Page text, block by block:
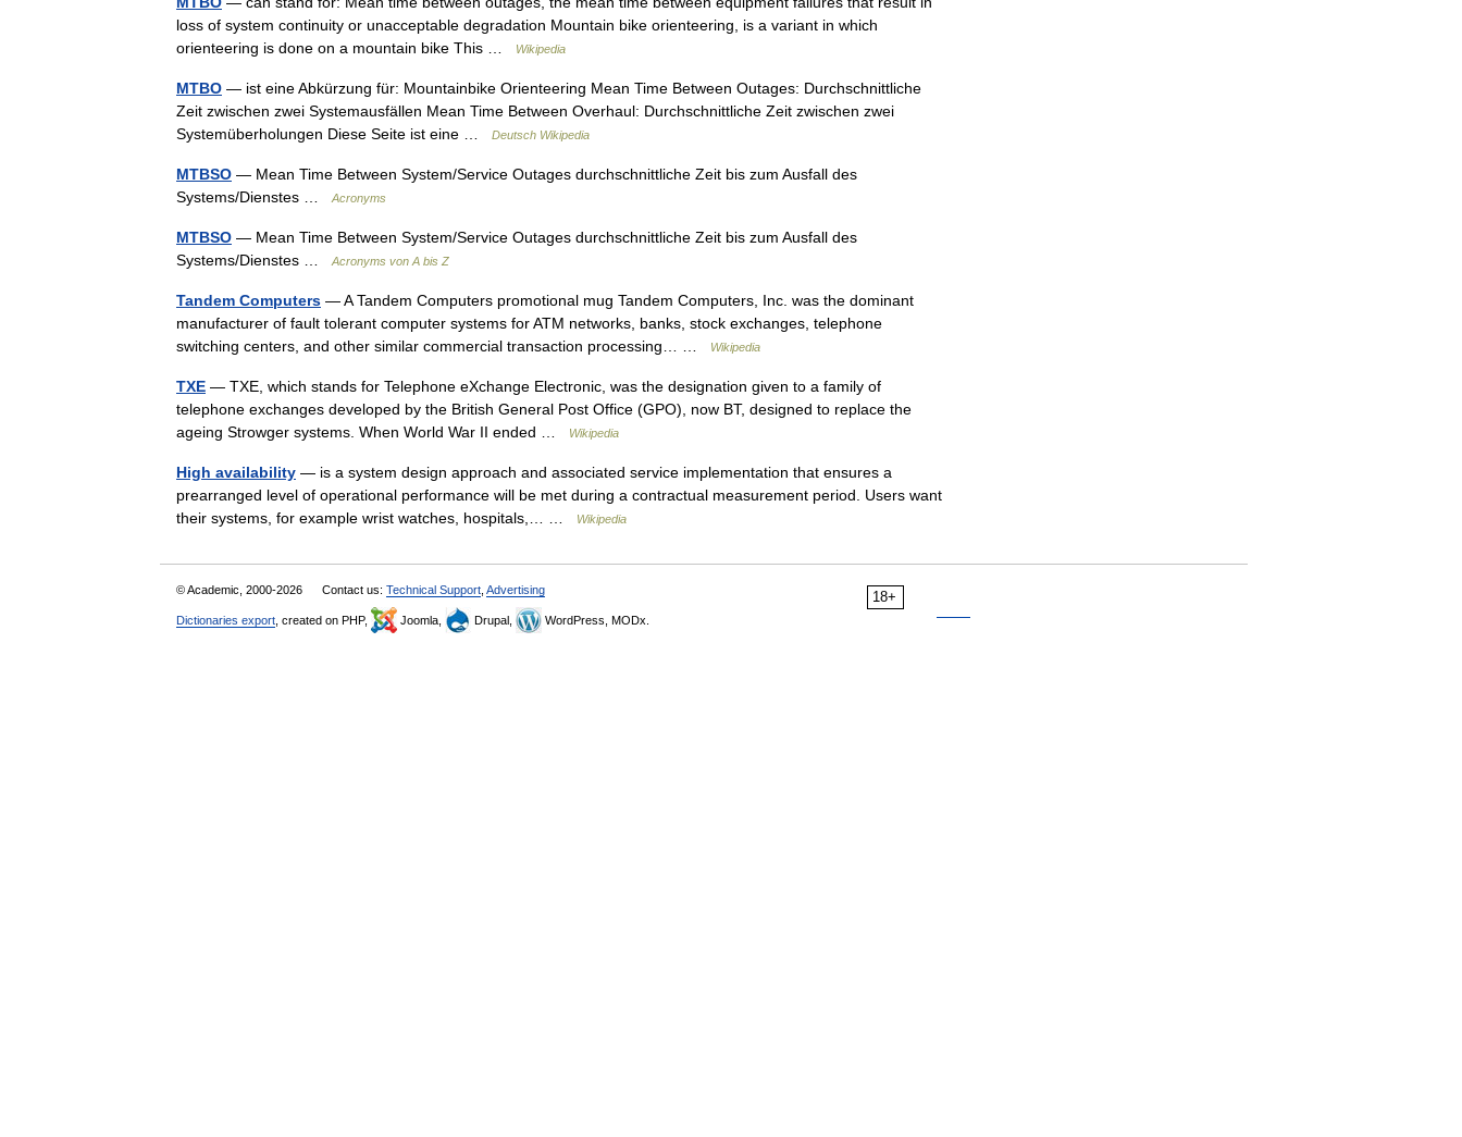
loss of system continuity or unacceptable degradation Mountain bike orienteering, is a variant in which
orienteering is done on a mountain bike This …
Wikipedia
MTBO — ist eine Abkürzung für: Mountainbike Orienteering Mean Time Between Outages: Durchschnittliche
Zeit zwischen zwei Systemausfällen Mean Time Between Overhaul: Durchschnittliche Zeit zwischen zwei
Systemüberholungen Diese Seite ist eine …
Deutsch Wikipedia
MTBSO — Mean Time Between System/Service Outages durchschnittliche Zeit bis zum Ausfall des
Systems/Dienstes …
Acronyms
MTBSO — Mean Time Between System/Service Outages durchschnittliche Zeit bis zum Ausfall des
Systems/Dienstes …
Acronyms von A bis Z
Tandem Computers — A Tandem Computers promotional mug Tandem Computers, Inc. was the dominant
manufacturer of fault tolerant computer systems for ATM networks, banks, stock exchanges, telephone
switching centers, and other similar commercial transaction processing… …
Wikipedia
TXE — TXE, which stands for Telephone eXchange Electronic, was the designation given to a family of
telephone exchanges developed by the British General Post Office (GPO), now BT, designed to replace the
ageing Strowger systems. When World War II ended …
Wikipedia
High availability — is a system design approach and associated service implementation that ensures a
prearranged level of operational performance will be met during a contractual measurement period. Users want
their systems, for example wrist watches, hospitals,… …
Wikipedia
18+
© Academic, 2000-2026 Contact us: Technical Support Advertising
Dictionaries export , created on PHP, Joomla, Drupal, WordPress, MODx.